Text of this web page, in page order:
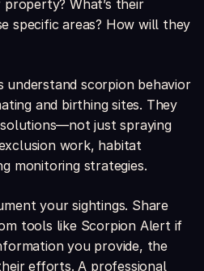
What’s their
specific areas? How will they
understand scorpion behavior
and birthing sites. They
just spraying
work, habitat
monitoring strategies.
your sightings. Share
tools like Scorpion Alert if
you provide, the
efforts. A professional